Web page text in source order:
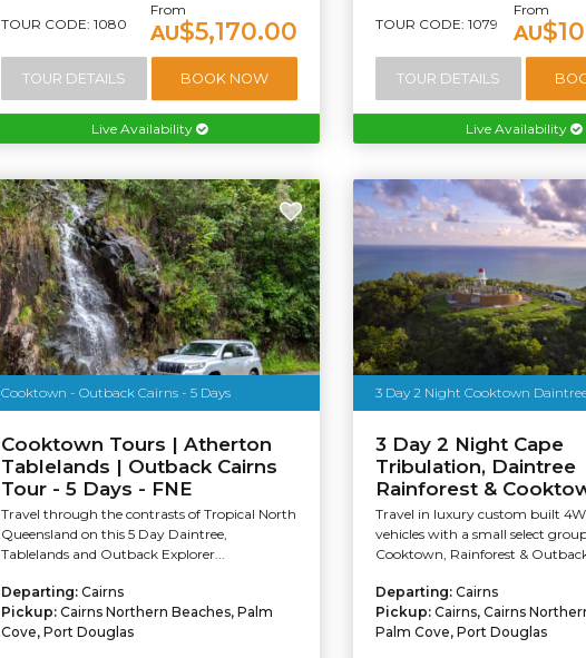
TOUR CODE: 1080
From
AU$5,170.00
TOUR DETAILS BOOK NOW
Live Availability
TOUR CODE: 1079
From
AU
TOUR DETAILS
Live Availability
Cooktown - Outback Cairns - 5 Days
Cooktown Tours | Atherton
Tablelands | Outback Cairns
Tour - 5 Days - FNE
Travel through the contrasts of Tropical North
Queensland on this 5 Day Daintree,
Tablelands and Outback Explorer...
Departing: Cairns
Pickup: Cairns Northern Beaches, Palm
Cove, Port Douglas
3 Day 2 Night Cooktown
3 Day 2 Night Cape
Tribulation, Daintree
Rainforest &
Travel in luxury custom built
vehicles with a small select
Cooktown, Rainforest &
Departing: Cairns
Pickup: Cairns, Cairns
Palm Cove, Port Douglas